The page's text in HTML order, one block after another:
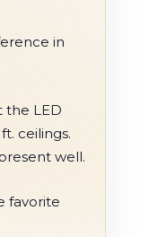
in
the LED
ceilings.
well.
favorite